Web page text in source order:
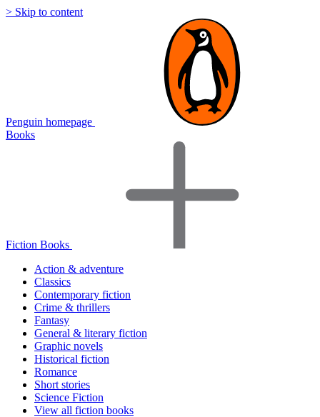
> Skip to content
Penguin homepage
Books
Fiction Books
Action & adventure
Classics
Contemporary fiction
Crime & thrillers
Fantasy
General & literary fiction
Graphic novels
Historical fiction
Romance
Short stories
Science Fiction
View all fiction books